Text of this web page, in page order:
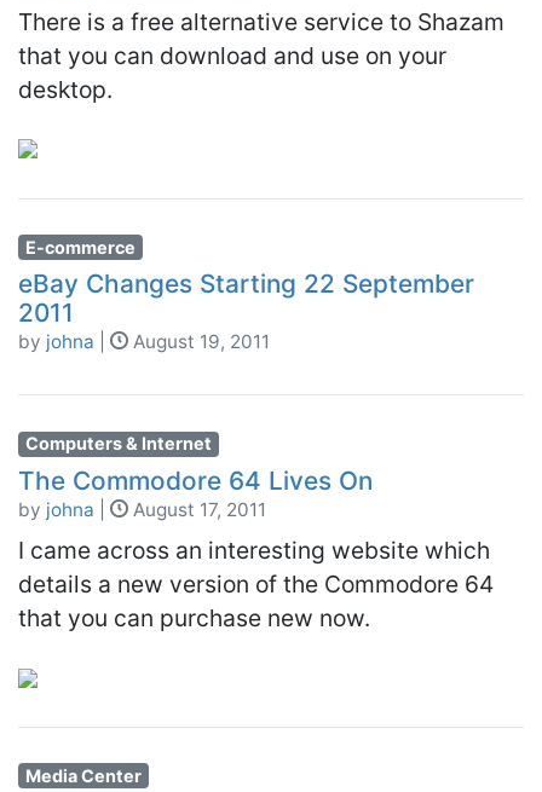
There is a free alternative service to Shazam
that you can download and use on your
desktop.
E-commerce
eBay Changes Starting 22 September
2011
by johna August 19, 2011
Computers & Internet
The Commodore 64 Lives On
by johna August 17, 2011
I came across an interesting website which
details a new version of the Commodore 64
that you can purchase new now.
Media Center